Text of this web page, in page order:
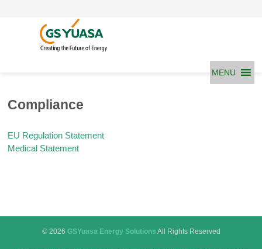
contentMENU
Compliance
EU Regulation Statement
Medical Statement
© 2026 GSYuasa Energy Solutions All Rights Reserved